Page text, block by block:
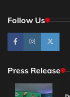
Follow Us
Press Release